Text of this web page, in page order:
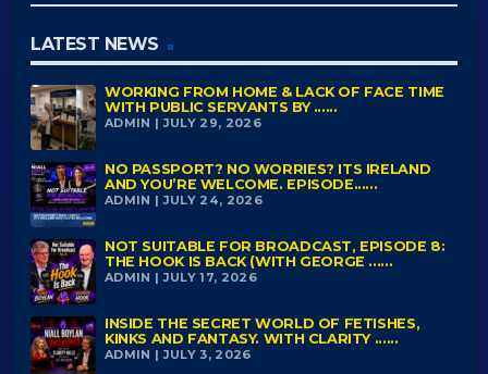
LATEST NEWS
WORKING FROM HOME & LACK OF FACE TIME
WITH PUBLIC SERVANTS BY ......
ADMIN | JULY 29, 2026
NO PASSPORT? NO WORRIES? ITS IRELAND
AND YOU’RE WELCOME. EPISODE......
ADMIN | JULY 24, 2026
NOT SUITABLE FOR BROADCAST, EPISODE 8:
THE HOOK IS BACK (WITH GEORGE ......
ADMIN | JULY 17, 2026
INSIDE THE SECRET WORLD OF FETISHES,
KINKS AND FANTASY. WITH CLARITY ......
ADMIN | JULY 3, 2026